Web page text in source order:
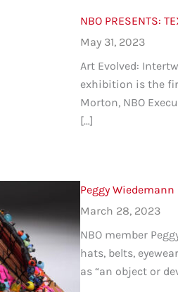
NBO PRESENTS:
May 31, 2023
Art Evolved:
exhibition is the
Morton, NBO
[…]
Peggy Wiedemann
March 28, 2023
NBO member
hats, belts,
as “an object or